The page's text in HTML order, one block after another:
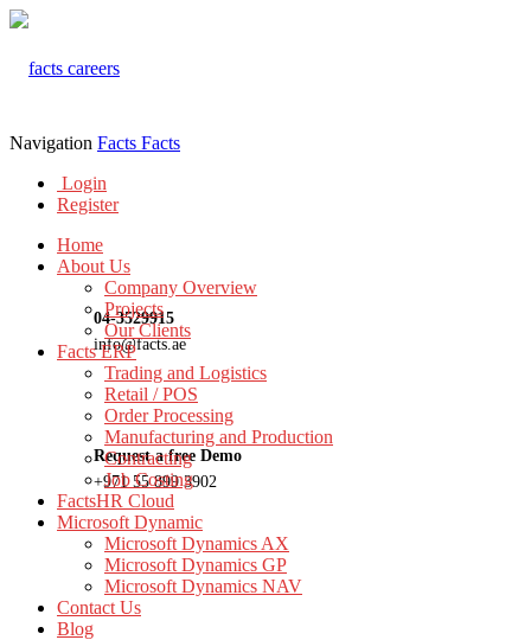
04-3529915
info@facts.ae
Request a free Demo
+971 55 899 3902
Navigation Facts Facts
Login
Register
Home
About Us
Company Overview
Projects
Our Clients
Facts ERP
Trading and Logistics
Retail / POS
Order Processing
Manufacturing and Production
Contracting
Job Costing
FactsHR Cloud
Microsoft Dynamic
Microsoft Dynamics AX
Microsoft Dynamics GP
Microsoft Dynamics NAV
Contact Us
Blog